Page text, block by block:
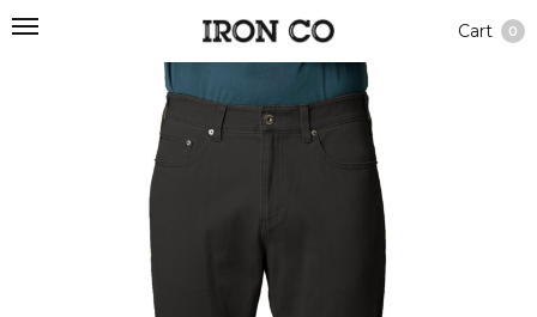
Cart 0